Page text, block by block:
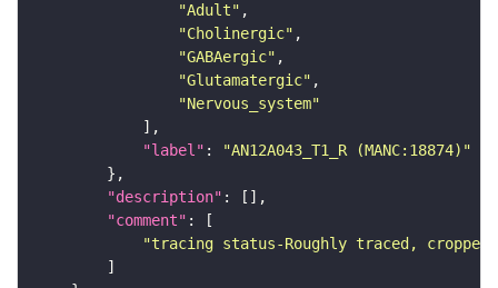
"Adult"
"Cholinergic"
"GABAergic"
"Glutamatergic"
"Nervous_system"
"label" :
"AN12A043_T1_R (MANC:18874)"
"description"
"comment"
"tracing status-Roughly traced,